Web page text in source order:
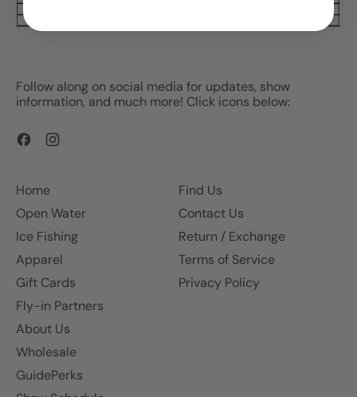
Follow along on social media for updates, show
information, and much more! Click icons below:
Facebook
Home
Open Water
Ice Fishing
Apparel
Gift Cards
Fly-in Partners
About Us
Wholesale
GuidePerks
Find Us
Contact Us
Return / Exchange
Terms of Service
Privacy Policy